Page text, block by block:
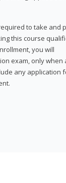
to take and
this course
you will
exam, only when
any application